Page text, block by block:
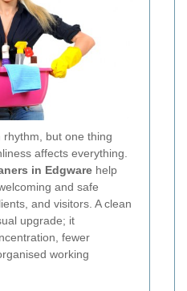
rhythm, but one thing
affects everything.
in Edgware help
and safe
and visitors. A clean
upgrade; it
fewer
working